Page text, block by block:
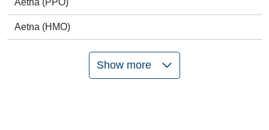
Aetna (PPO)
Aetna (HMO)
Show more